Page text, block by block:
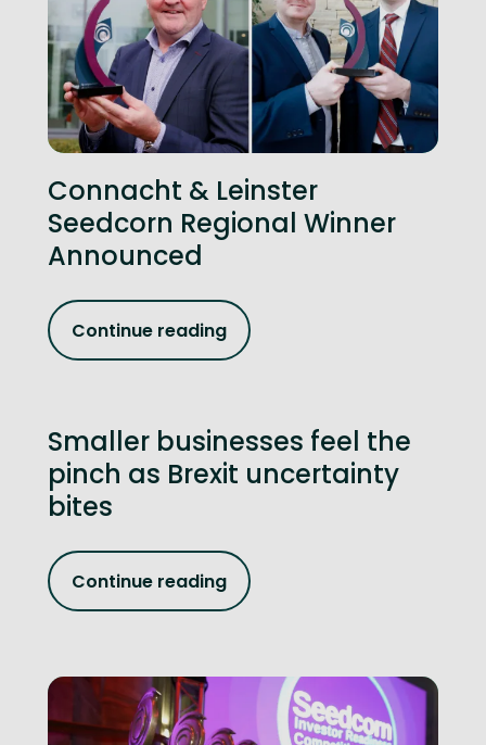
Connacht & Leinster
Seedcorn Regional Winner
Announced
Continue reading
Smaller businesses feel the
pinch as Brexit uncertainty
bites
Continue reading